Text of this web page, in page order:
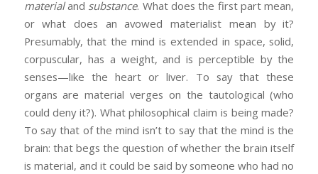
materialand substance. What does the first part mean,
or what does an avowed materialist mean by it?
Presumably, that the mind is extended in space, solid,
corpuscular, has a weight, and is perceptible by the
senses—like the heart or liver. To say that these
organs are material verges on the tautological (who
could deny it?). What philosophical claim is being made?
To say that of the mind isn’t to say that the mind is the
brain: that begs the question of whether the brain itself
is material, and it could be said by someone who had no